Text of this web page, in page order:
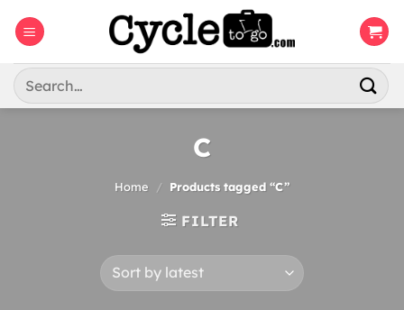
Search
for:
C
Home / Products tagged “C”
FILTER